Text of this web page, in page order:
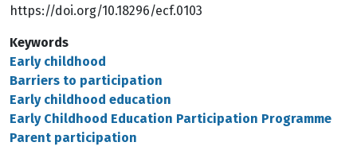
https://doi.org/10.18296/ecf.0103
Keywords
Early childhood
Barriers to participation
Early childhood education
Early Childhood Education Participation Programme
Parent participation